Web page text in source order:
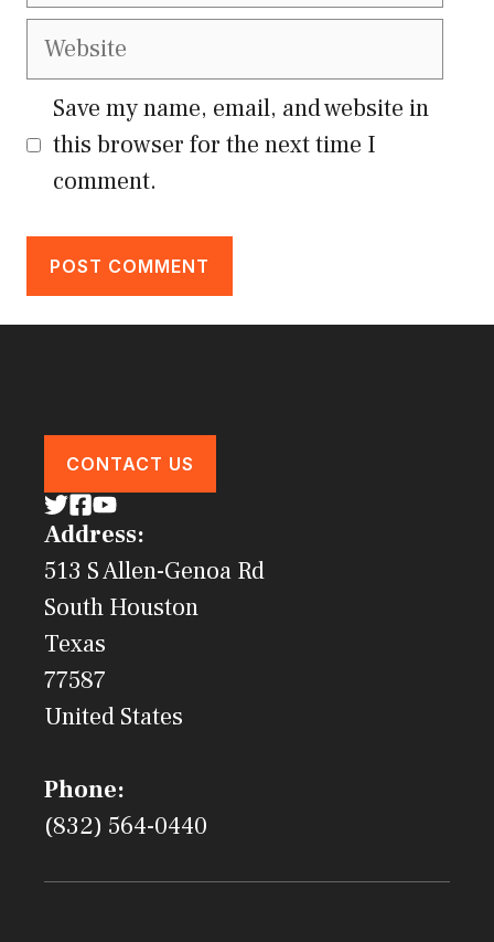
Website
Save my name, email, and website in
this browser for the next time I
comment.
CONTACT US
Address:
513 S Allen-Genoa Rd
South Houston
Texas
77587
United States
Phone:
(832) 564-0440